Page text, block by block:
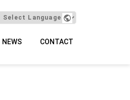
NEWS CONTACT